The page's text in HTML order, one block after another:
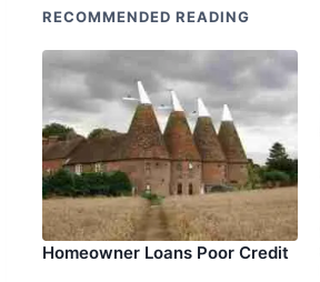
RECOMMENDED READING
Homeowner Loans Poor Credit